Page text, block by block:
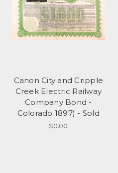
Canon City and Cripple
Creek Electric Railway
Company Bond -
Colorado 1897) - Sold
$0.00